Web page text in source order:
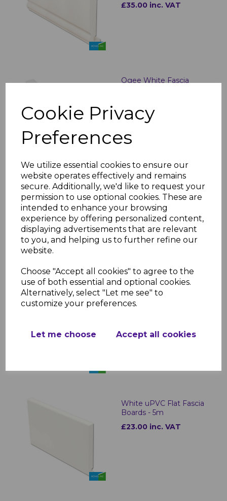
Cookie Privacy
Preferences
We utilize essential cookies to ensure our
website operates effectively and remains
secure. Additionally, we'd like to request your
permission to use optional cookies. These are
intended to enhance your browsing
experience by offering personalized content,
displaying advertisements that are relevant
to you, and helping us to further refine our
website.
Choose "Accept all cookies" to agree to the
use of both essential and optional cookies.
Alternatively, select "Let me see" to
customize your preferences.
Let me choose Accept all cookies
£35.00 inc. VAT
Ogee White Fascia
White uPVC Bullnose
Fascias - 5m
£30.00 inc. VAT
Bullnose White Fascia
Corner & Joint Trims
White uPVC Flat Fascia
Boards - 5m
£23.00 inc. VAT